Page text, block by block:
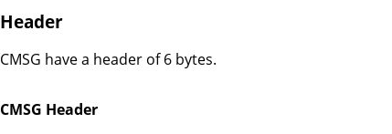
Header
CMSG have a header of 6 bytes.
CMSG Header